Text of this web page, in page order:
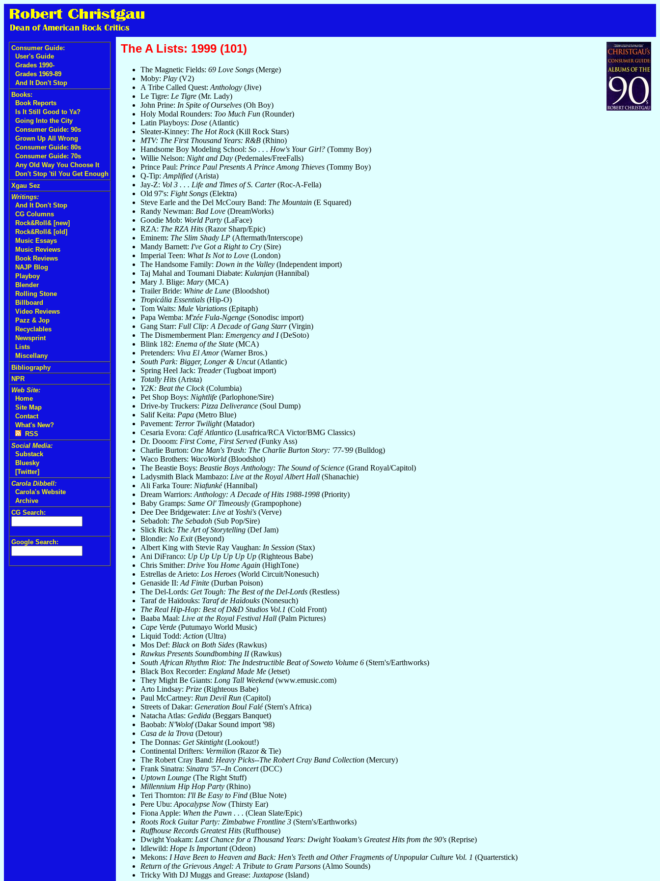
Consumer Guide:
User's Guide
Grades 1990-
Grades 1969-89
And It Don't Stop
Books:
Book Reports
Is It Still Good to Ya?
Going Into the City
Consumer Guide: 90s
Grown Up All Wrong
Consumer Guide: 80s
Consumer Guide: 70s
Any Old Way You Choose It
Don't Stop 'til You Get Enough
Xgau Sez
Writings:
And It Don't Stop
CG Columns
Rock&Roll& [new]
Rock&Roll& [old]
Music Essays
Music Reviews
Book Reviews
NAJP Blog
Playboy
Blender
Rolling Stone
Billboard
Video Reviews
Pazz & Jop
Recyclables
Newsprint
Lists
Miscellany
Bibliography
NPR
Web Site:
Home
Site Map
Contact
What's New?
RSS
Social Media:
Substack
Bluesky
[Twitter]
Carola Dibbell:
Carola's Website
Archive
CG Search:
Google Search:
The A Lists: 1999 (101)
The Magnetic Fields: 69 Love Songs (Merge)
Moby: Play (V2)
A Tribe Called Quest: Anthology (Jive)
Le Tigre: Le Tigre (Mr. Lady)
John Prine: In Spite of Ourselves (Oh Boy)
Holy Modal Rounders: Too Much Fun (Rounder)
Latin Playboys: Dose (Atlantic)
Sleater-Kinney: The Hot Rock(Kill Rock Stars)
MTV: The First Thousand Years: R&B (Rhino)
Handsome Boy Modeling School: So . . . How's Your Girl? (Tommy Boy)
Willie Nelson: Night and Day (Pedernales/FreeFalls)
Prince Paul: Prince Paul Presents A Prince Among Thieves (Tommy Boy)
Q-Tip: Amplified (Arista)
Jay-Z: Vol 3 . . . Life and Times of S. Carter(Roc-A-Fella)
Old 97's: Fight Songs (Elektra)
Steve Earle and the Del McCoury Band: The Mountain (E Squared)
Randy Newman: Bad Love (DreamWorks)
Goodie Mob: World Party (LaFace)
RZA: The RZA Hits (Razor Sharp/Epic)
Eminem: The Slim Shady LP (Aftermath/Interscope)
Mandy Barnett: I've Got a Right to Cry (Sire)
Imperial Teen: What Is Not to Love (London)
The Handsome Family: Down in the Valley (Independent import)
Taj Mahal and Toumani Diabate: Kulanjan (Hannibal)
Mary J. Blige: Mary (MCA)
Trailer Bride: Whine de Lune (Bloodshot)
Tropicália Essentials (Hip-O)
Tom Waits: Mule Variations (Epitaph)
Papa Wemba: M'zée Fula-Ngenge (Sonodisc import)
Gang Starr: Full Clip: A Decade of Gang Starr(Virgin)
The Dismemberment Plan: Emergency and I(DeSoto)
Blink 182: Enema of the State (MCA)
Pretenders: Viva El Amor(Warner Bros.)
South Park: Bigger, Longer & Uncut(Atlantic)
Spring Heel Jack: Treader(Tugboat import)
Totally Hits (Arista)
Y2K: Beat the Clock(Columbia)
Pet Shop Boys: Nightlife (Parlophone/Sire)
Drive-by Truckers: Pizza Deliverance (Soul Dump)
Salif Keita: Papa (Metro Blue)
Pavement: Terror Twilight(Matador)
Cesaria Evora: Café Atlantico (Lusafrica/RCA Victor/BMG Classics)
Dr. Dooom: First Come, First Served (Funky Ass)
Charlie Burton: One Man's Trash: The Charlie Burton Story: '77-'99 (Bulldog)
Waco Brothers: WacoWorld (Bloodshot)
The Beastie Boys: Beastie Boys Anthology: The Sound of Science (Grand Royal/Capitol)
Ladysmith Black Mambazo: Live at the Royal Albert Hall (Shanachie)
Ali Farka Toure: Niafunké(Hannibal)
Dream Warriors: Anthology: A Decade of Hits 1988-1998 (Priority)
Baby Gramps: Same Ol' Timeously (Grampophone)
Dee Dee Bridgewater: Live at Yoshi's (Verve)
Sebadoh: The Sebadoh (Sub Pop/Sire)
Slick Rick: The Art of Storytelling (Def Jam)
Blondie: No Exit(Beyond)
Albert King with Stevie Ray Vaughan: In Session (Stax)
Ani DiFranco: Up Up Up Up Up Up (Righteous Babe)
Chris Smither: Drive You Home Again (HighTone)
Estrellas de Arieto: Los Heroes (World Circuit/Nonesuch)
Genaside II: Ad Finite (Durban Poison)
The Del-Lords: Get Tough: The Best of the Del-Lords (Restless)
Taraf de Haïdouks: Taraf de Haïdouks (Nonesuch)
The Real Hip-Hop: Best of D&D Studios Vol.1 (Cold Front)
Baaba Maal: Live at the Royal Festival Hall (Palm Pictures)
Cape Verde (Putumayo World Music)
Liquid Todd: Action (Ultra)
Mos Def: Black on Both Sides (Rawkus)
Rawkus Presents Soundbombing II(Rawkus)
South African Rhythm Riot: The Indestructible Beat of Soweto Volume 6 (Stern's/Earthworks)
Black Box Recorder: England Made Me (Jetset)
They Might Be Giants: Long Tall Weekend (www.emusic.com)
Arto Lindsay: Prize (Righteous Babe)
Paul McCartney: Run Devil Run (Capitol)
Streets of Dakar: Generation Boul Falé(Stern's Africa)
Natacha Atlas: Gedida (Beggars Banquet)
Baobab: N'Wolof(Dakar Sound import '98)
Casa de la Trova (Detour)
The Donnas: Get Skintight(Lookout!)
Continental Drifters: Vermilion (Razor & Tie)
The Robert Cray Band: Heavy Picks--The Robert Cray Band Collection (Mercury)
Frank Sinatra: Sinatra '57--In Concert(DCC)
Uptown Lounge (The Right Stuff)
Millennium Hip Hop Party (Rhino)
Teri Thornton: I'll Be Easy to Find (Blue Note)
Pere Ubu: Apocalypse Now (Thirsty Ear)
Fiona Apple: When the Pawn . . . (Clean Slate/Epic)
Roots Rock Guitar Party: Zimbabwe Frontline 3 (Stern's/Earthworks)
Ruffhouse Records Greatest Hits (Ruffhouse)
Dwight Yoakam: Last Chance for a Thousand Years: Dwight Yoakam's Greatest Hits from the 90's (Reprise)
Idlewild: Hope Is Important(Odeon)
Mekons: I Have Been to Heaven and Back: Hen's Teeth and Other Fragments of Unpopular Culture Vol. 1 (Quarterstick)
Return of the Grievous Angel: A Tribute to Gram Parsons (Almo Sounds)
Tricky With DJ Muggs and Grease: Juxtapose (Island)